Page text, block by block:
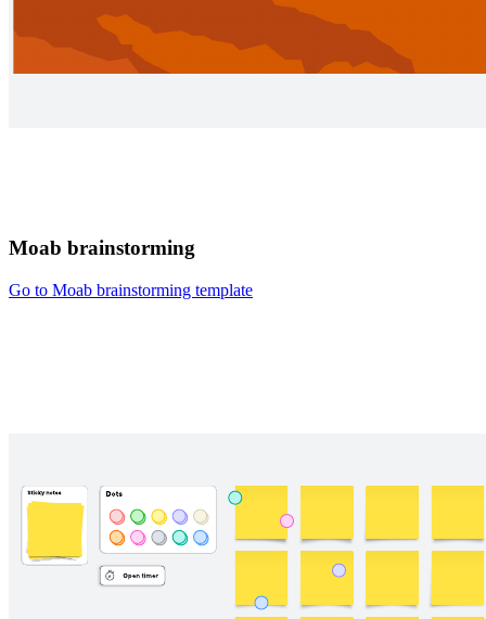
Moab brainstorming
Go to Moab brainstorming template